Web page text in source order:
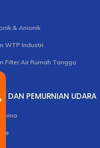
& Anionik
WTP Industri
Filter Air Rumah Tangga
DAN PEMURNIAN UDARA